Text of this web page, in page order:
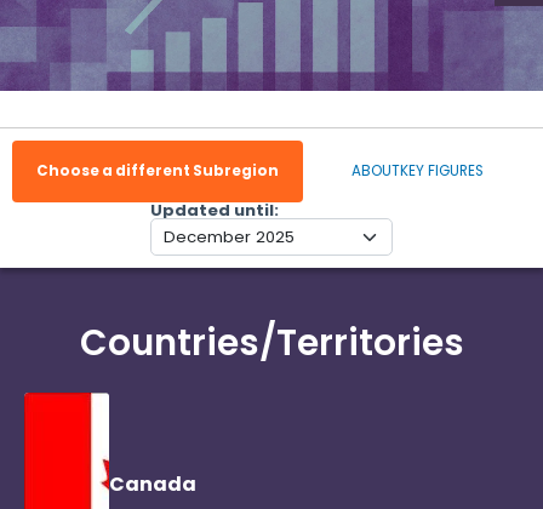
Choose a different Subregion ABOUTKEY FIGURES
Updated until
Countries/Territories
Canada